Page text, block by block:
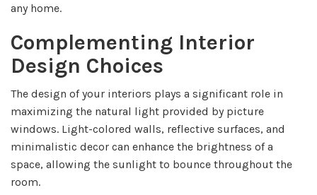
any home.
Complementing Interior
Design Choices
The design of your interiors plays a significant role in
maximizing the natural light provided by picture
windows. Light-colored walls, reflective surfaces, and
minimalistic decor can enhance the brightness of a
space, allowing the sunlight to bounce throughout the
room.